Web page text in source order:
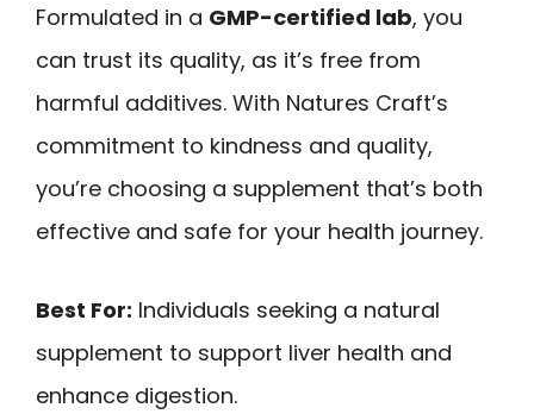
Formulated in a GMP-certified lab, you
can trust its quality, as it’s free from
harmful additives. With Natures Craft’s
commitment to kindness and quality,
you’re choosing a supplement that’s both
effective and safe for your health journey.
Best For: Individuals seeking a natural
supplement to support liver health and
enhance digestion.